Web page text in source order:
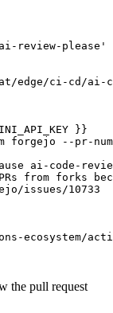
review-please'
edge/ci-cd/ai-
}}
forgejo --pr-
ai-code-
from forks
issues/10733
action-
the pull request